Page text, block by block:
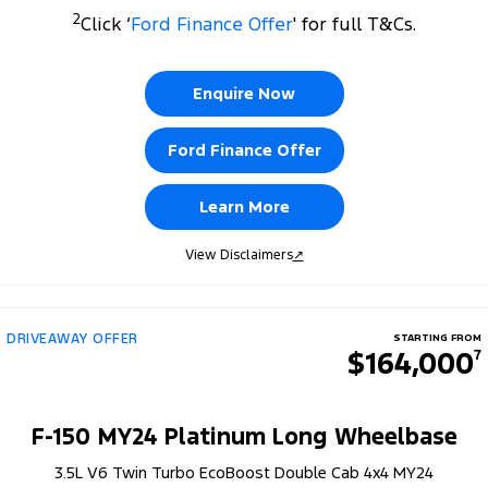
2Click ‘Ford Finance Offer' for full T&Cs.
Enquire Now
Ford Finance Offer
Learn More
View Disclaimers↗
DRIVEAWAY OFFER STARTING FROM
$164,0007
F-150 MY24 Platinum Long Wheelbase
3.5L V6 Twin Turbo EcoBoost Double Cab 4x4 MY24